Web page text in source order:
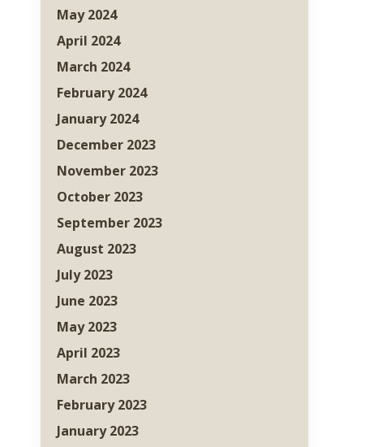
May 2024
April 2024
March 2024
February 2024
January 2024
December 2023
November 2023
October 2023
September 2023
August 2023
July 2023
June 2023
May 2023
April 2023
March 2023
February 2023
January 2023